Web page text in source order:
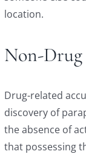
location.
Non-Drug
Drug-related
discovery of
the absence of
that possessing